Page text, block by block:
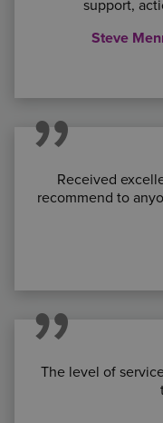
support,
Steve
Received
recommend to
The level of